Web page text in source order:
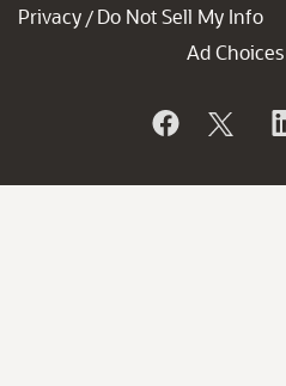
Privacy / Do Not Sell My Info
Ad Choices